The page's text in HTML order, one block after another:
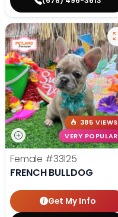
385 VIEWS
VERY POPULAR
Female #33125
FRENCH BULLDOG
Get My Info